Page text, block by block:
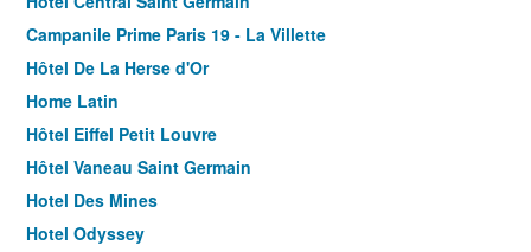
Campanile Prime Paris 19 - La Villette
Hôtel De La Herse d'Or
Home Latin
Hôtel Eiffel Petit Louvre
Hôtel Vaneau Saint Germain
Hotel Des Mines
Hotel Odyssey